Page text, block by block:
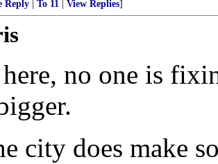
Reply To 11 View Replies]
no one is
city does make